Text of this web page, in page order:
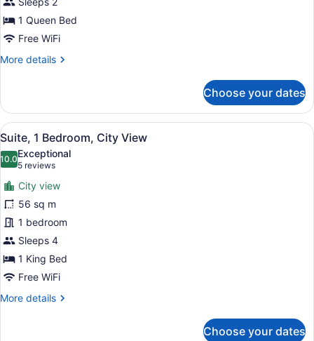
1
Queen
Bed
1 Queen Bed
Free WiFi
More details
More
1
Queen
Bed
Choose your dates
View
all
photos
for
Suite,
1
Bedroom,
City
View
A room with a sofa, a lamp, and a
9
Suite, 1 Bedroom, City View
10.010.0 out of 10
Exceptional
5 reviews
(5
reviews)
City view
56 sq m
1 bedroom
Sleeps 4
1 King Bed
Free WiFi
More details
More
Choose your dates